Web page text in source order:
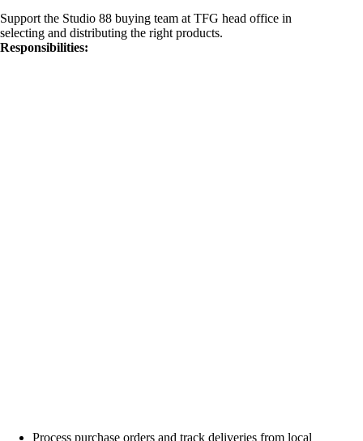
Support the Studio 88 buying team at TFG head office in
selecting and distributing the right products.
Responsibilities:
Process purchase orders and track deliveries from local